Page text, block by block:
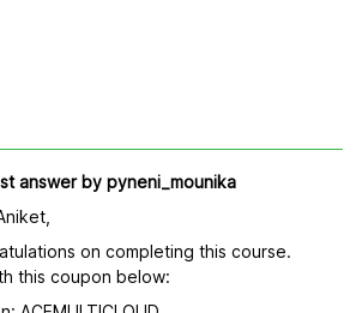
answer by pyneni_mounika
on completing this course.
this coupon below: